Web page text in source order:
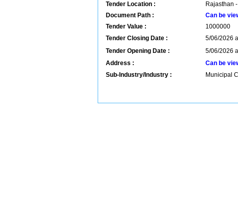
Tender Location :
Rajasthan
Document Path :
Can be
Tender Value :
1000000
Tender Closing Date :
5/06/2026
Tender Opening Date :
5/06/2026
Address :
Can be
Sub-Industry/Industry :
Municipal